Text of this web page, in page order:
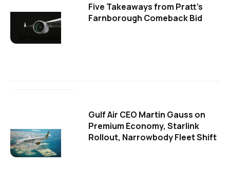
Five Takeaways from Pratt's
Farnborough Comeback Bid
Gulf Air CEO Martin Gauss on
Premium Economy, Starlink
Rollout, Narrowbody Fleet Shift